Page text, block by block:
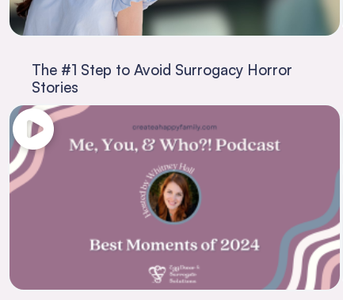
The #1 Step to Avoid Surrogacy Horror
Stories